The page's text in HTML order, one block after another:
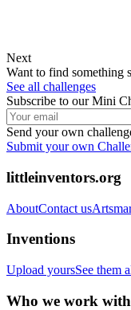
Next
Want to find something
See all challenges
Subscribe to our Mini
Send your own
Submit your own
littleinventors.org
AboutContact us
Inventions
Upload yoursSee them
Who we work